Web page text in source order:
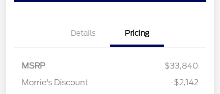
Details Pricing
MSRP
$33,840
Morrie's Discount
-$2,142